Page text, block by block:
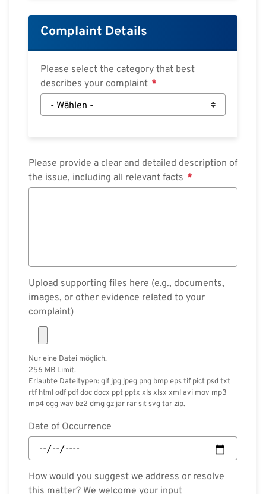
Complaint Details
Please select the category that best
describes your complaint
Please provide a clear and detailed description of
the issue, including all relevant facts
Upload supporting files here (e.g., documents,
images, or other evidence related to your
complaint)
Nur eine Datei möglich.
256 MB Limit.
Erlaubte Dateitypen: gif jpg jpeg png bmp eps tif pict psd txt
rtf html odf pdf doc docx ppt pptx xls xlsx xml avi mov mp3
mp4 ogg wav bz2 dmg gz jar rar sit svg tar zip.
Date of Occurrence
How would you suggest we address or resolve
this matter? We welcome your input